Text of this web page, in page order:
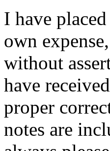
I have
own
without
have
proper
notes are